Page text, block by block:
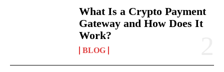
What Is a Crypto Payment
Gateway and How Does It
Work?
BLOG